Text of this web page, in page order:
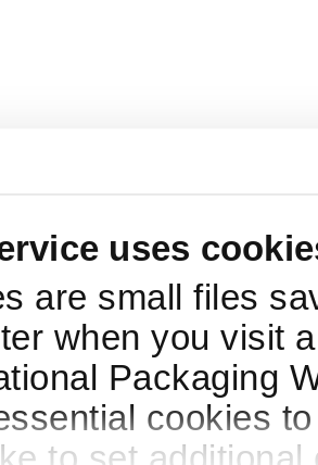
uses
are small files
when you visit
Packaging
cookies